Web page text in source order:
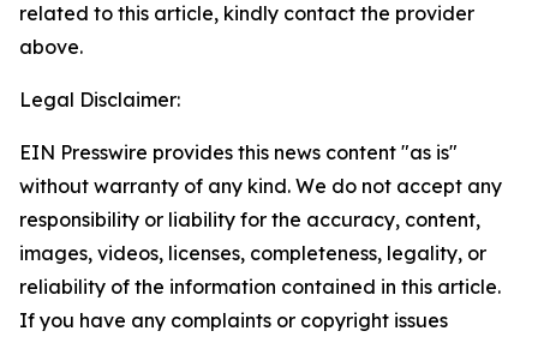
related to this article, kindly contact the provider
above.
Legal Disclaimer:
EIN Presswire provides this news content "as is"
without warranty of any kind. We do not accept any
responsibility or liability for the accuracy, content,
images, videos, licenses, completeness, legality, or
reliability of the information contained in this article.
If you have any complaints or copyright issues